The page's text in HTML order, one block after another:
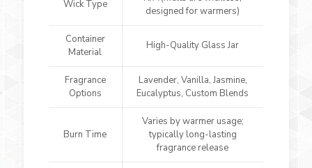
Wick Type
designed for warmers)
Container
Material
High-Quality Glass Jar
Fragrance
Options
Lavender, Vanilla, Jasmine,
Eucalyptus, Custom Blends
Burn Time
Varies by warmer usage;
typically long-lasting
fragrance release